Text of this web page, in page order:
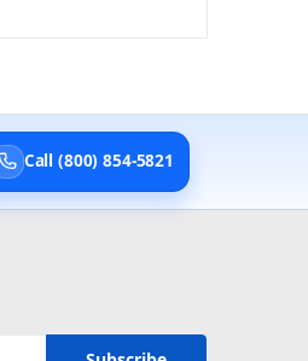
Call (800) 854-5821